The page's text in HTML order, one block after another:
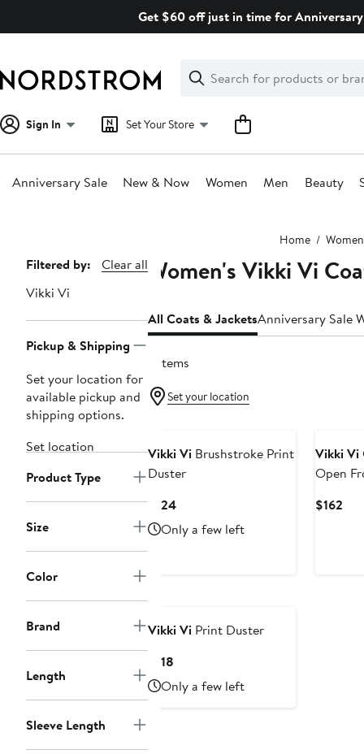
Get $60 off just in time for
Search
Clear
Clear
Search
Sign In Set Your Store
Anniversary Sale New & Now Women Men Beauty
Home Women
Page
Navigation
Filtered by:
Clear all
Vikki Vi
Pickup & Shipping
Set your location for
available pickup and
shipping options.
Set location
Product Type
Size
Color
Brand
Length
Sleeve Length
Women's Vikki Vi
All Coats & JacketsAnniversary Sale
5 items
Set your location
Vikki Vi Brushstroke Print
Duster
$124Current
Price
$124
Only a few left
Vikki Vi
Open
$162
Vikki Vi Print Duster
$118
Price
$118
Only a few left